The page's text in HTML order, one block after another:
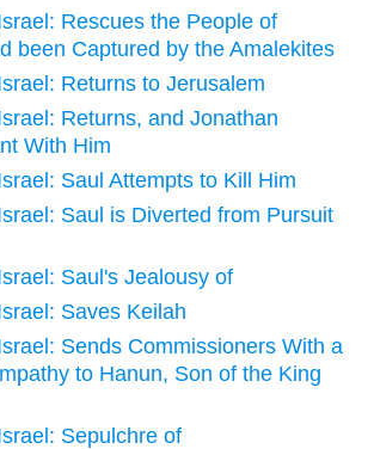
Rescues the People of
been Captured by the Amalekites
Returns to Jerusalem
Returns, and Jonathan
With Him
Saul Attempts to Kill Him
Saul is Diverted from Pursuit
Saul's Jealousy of
Saves Keilah
Sends Commissioners With a
to Hanun, Son of the King
Sepulchre of